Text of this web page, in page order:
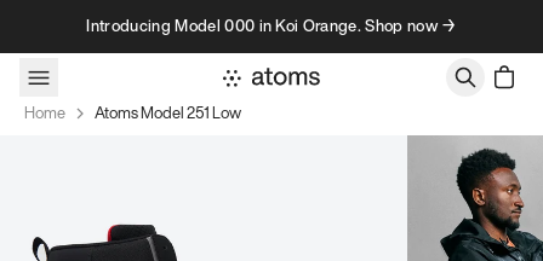
Skip to contentIntroducing Model 000 in Koi Orange. Shop now →
Home Atoms Model 251 Low